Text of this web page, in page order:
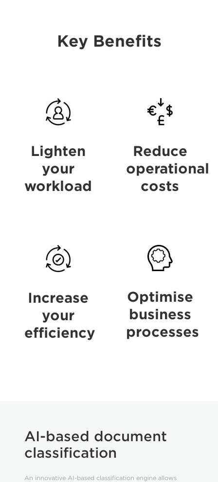
Key Benefits
Benefits
Lighten
your
workload
Benefits
Reduce
operational
costs
Benefits
Increase
your
efficiency
Benefits
Optimise
business
processes
AI-based document
classification
An innovative AI-based classification engine allows